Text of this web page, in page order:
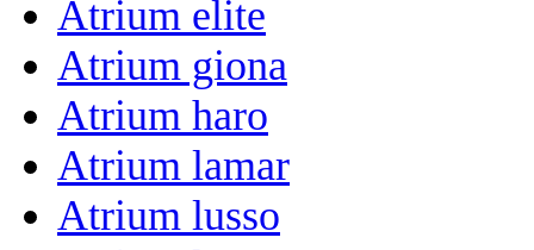
Atrium elite
Atrium giona
Atrium haro
Atrium lamar
Atrium lusso